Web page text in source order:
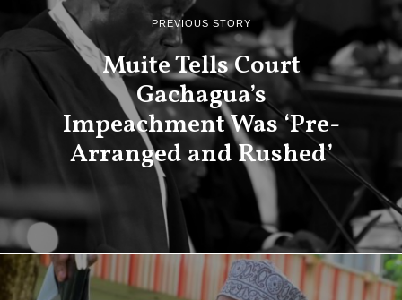
PREVIOUS STORY
Muite Tells Court
Gachagua’s
Impeachment Was ‘Pre-
Arranged and Rushed’